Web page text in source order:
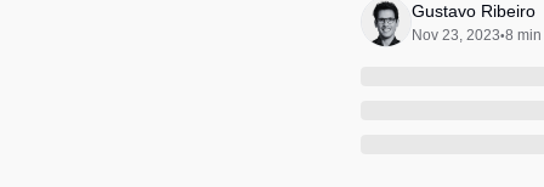
Gustavo Ribeiro
Nov 23, 2023•8 min